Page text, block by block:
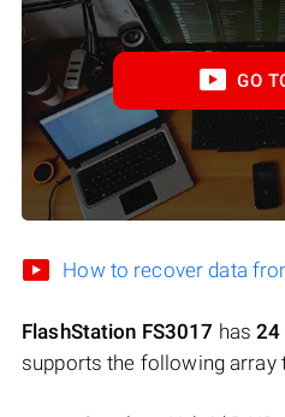
GO
How to recover data
FlashStation FS3017 has24
supports the following array